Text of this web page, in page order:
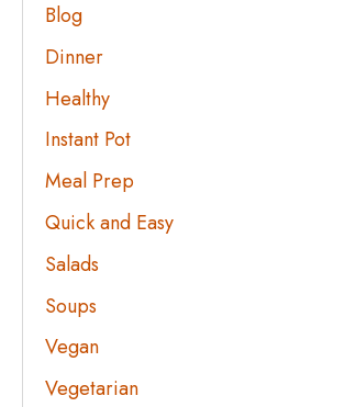
Blog
Dinner
Healthy
Instant Pot
Meal Prep
Quick and Easy
Salads
Soups
Vegan
Vegetarian